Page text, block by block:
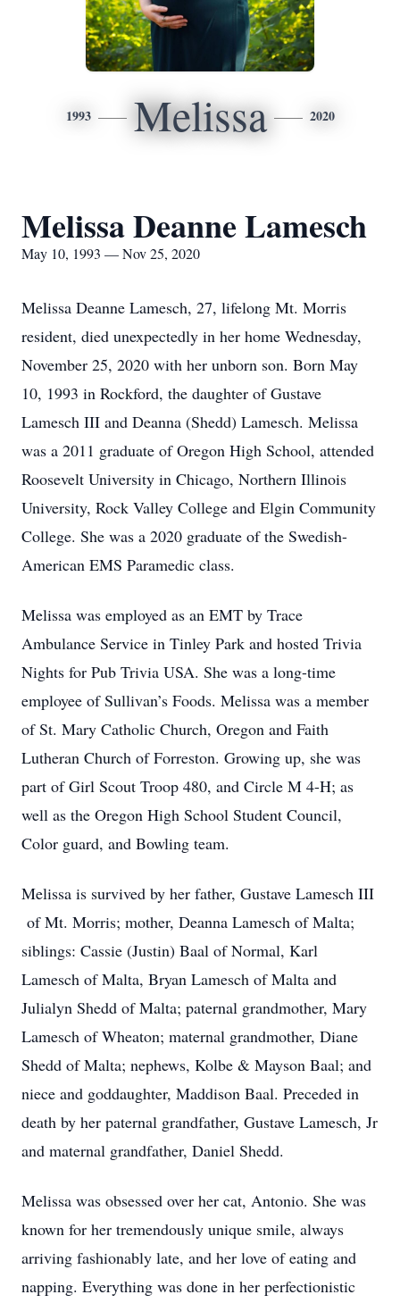
1993 Melissa 2020
Melissa Deanne Lamesch
May 10, 1993 — Nov 25, 2020
Melissa Deanne Lamesch, 27, lifelong Mt. Morris
resident, died unexpectedly in her home Wednesday,
November 25, 2020 with her unborn son. Born May
10, 1993 in Rockford, the daughter of Gustave
Lamesch III and Deanna (Shedd) Lamesch. Melissa
was a 2011 graduate of Oregon High School, attended
Roosevelt University in Chicago, Northern Illinois
University, Rock Valley College and Elgin Community
College. She was a 2020 graduate of the Swedish-
American EMS Paramedic class.
Melissa was employed as an EMT by Trace
Ambulance Service in Tinley Park and hosted Trivia
Nights for Pub Trivia USA. She was a long-time
employee of Sullivan’s Foods. Melissa was a member
of St. Mary Catholic Church, Oregon and Faith
Lutheran Church of Forreston. Growing up, she was
part of Girl Scout Troop 480, and Circle M 4-H; as
well as the Oregon High School Student Council,
Color guard, and Bowling team.
Melissa is survived by her father, Gustave Lamesch III
of Mt. Morris; mother, Deanna Lamesch of Malta;
siblings: Cassie (Justin) Baal of Normal, Karl
Lamesch of Malta, Bryan Lamesch of Malta and
Julialyn Shedd of Malta; paternal grandmother, Mary
Lamesch of Wheaton; maternal grandmother, Diane
Shedd of Malta; nephews, Kolbe & Mayson Baal; and
niece and goddaughter, Maddison Baal. Preceded in
death by her paternal grandfather, Gustave Lamesch, Jr
and maternal grandfather, Daniel Shedd.
Melissa was obsessed over her cat, Antonio. She was
known for her tremendously unique smile, always
arriving fashionably late, and her love of eating and
napping. Everything was done in her perfectionistic